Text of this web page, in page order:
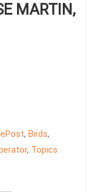
MARTIN,
, Birds,
, Topics